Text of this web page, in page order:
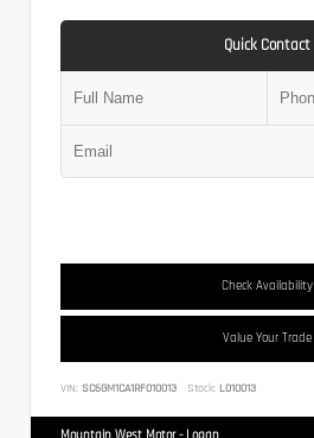
Quick Contact
Check Availability
Value Your Trade
VIN: SC6GM1CA1RF010013 Stock: L010013